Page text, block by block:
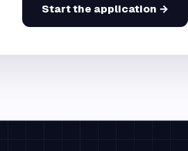
Start the application →